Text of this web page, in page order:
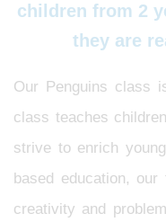
children from 2
they are
Our Penguins class
class teaches
strive to enrich
based education, our
creativity and